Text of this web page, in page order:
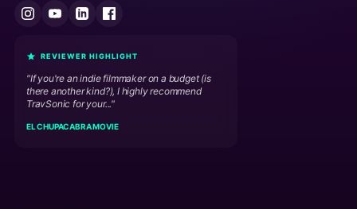
REVIEWER HIGHLIGHT
"If you're an indie filmmaker on a budget (is
there another kind?), I highly recommend
TravSonic for your..."
EL CHUPACABRA MOVIE